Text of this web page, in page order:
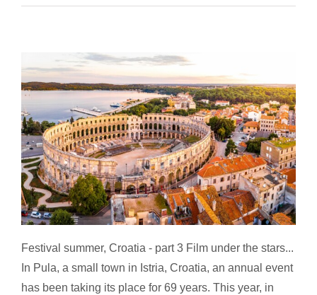
Festival summer, Croatia – part 3
Festival summer, Croatia - part 3 Film under the stars...
In Pula, a small town in Istria, Croatia, an annual event
has been taking its place for 69 years. This year, in